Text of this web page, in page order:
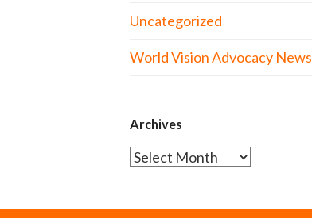
Uncategorized
World Vision Advocacy News
Archives
Archives